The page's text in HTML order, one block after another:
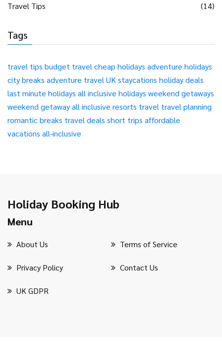
Travel Tips
(14)
Tags
travel tips budget travel cheap holidays adventure holidays
city breaks adventure travel UK staycations holiday deals
last minute holidays all inclusive holidays weekend getaways
weekend getawayall inclusive resorts travel travel planning
romantic breaks travel deals short trips affordable
vacations all-inclusive
Holiday Booking Hub
Menu
About Us Terms of Service
Privacy Policy Contact Us
UK GDPR